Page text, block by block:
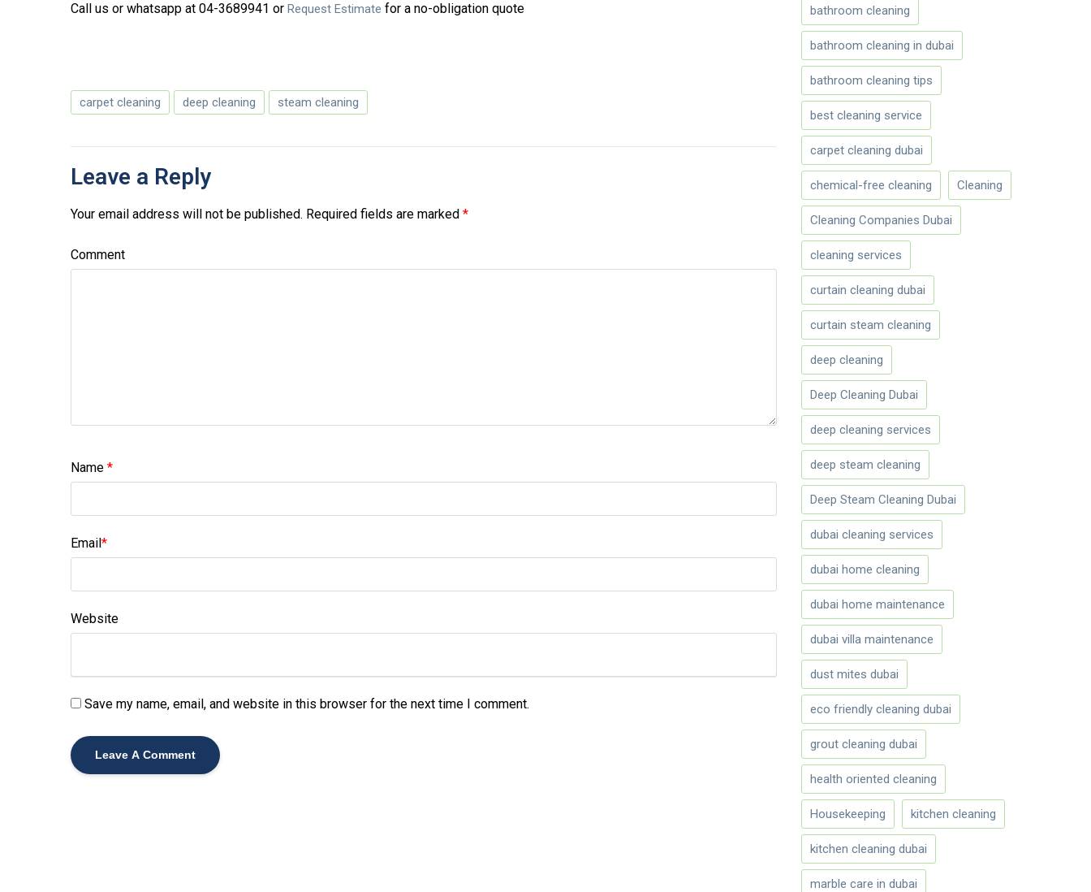
Call us or whatsapp at 04-3689941 or Request Estimate for a no-obligation quote
carpet cleaning deep cleaning steam cleaning
Leave a Reply
Your email address will not be published. Required fields are marked *
Comment
Name *
Email*
Website
Save my name, email, and website in this browser for the next time I comment.
bathroom cleaning
bathroom cleaning in dubai
bathroom cleaning tips
best cleaning service
carpet cleaning dubai
chemical-free cleaning Cleaning
Cleaning Companies Dubai
cleaning services
curtain cleaning dubai
curtain steam cleaning
deep cleaning
Deep Cleaning Dubai
deep cleaning services
deep steam cleaning
Deep Steam Cleaning Dubai
dubai cleaning services
dubai home cleaning
dubai home maintenance
dubai villa maintenance
dust mites dubai
eco friendly cleaning dubai
grout cleaning dubai
health oriented cleaning
Housekeeping kitchen cleaning
kitchen cleaning dubai
marble care in dubai